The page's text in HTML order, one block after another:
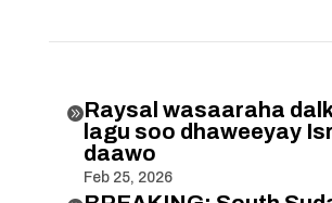
Raysal wasaaraha
lagu soo dhaweeyay
daawo
Feb 25, 2026